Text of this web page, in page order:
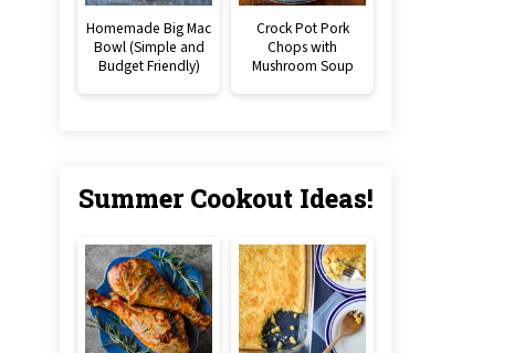
Homemade Big Mac
Bowl (Simple and
Budget Friendly)
Crock Pot Pork
Chops with
Mushroom Soup
Summer Cookout Ideas!